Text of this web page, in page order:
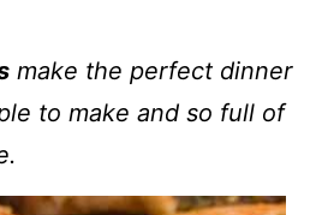
make the perfect dinner
to make and so full of